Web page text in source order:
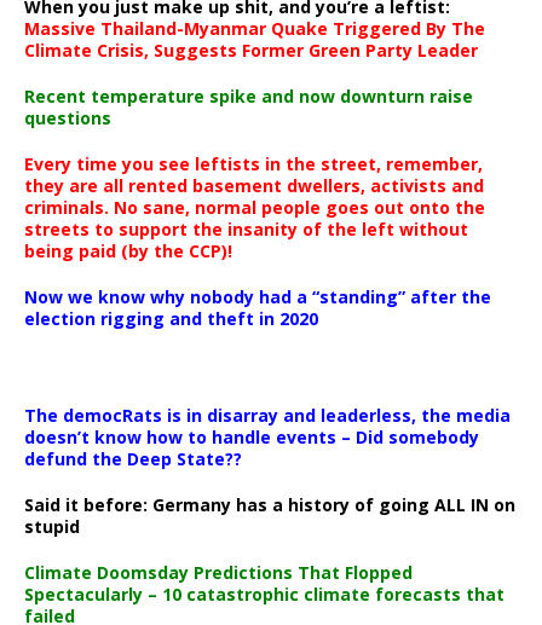
When you just make up shit, and you’re a leftist:
Massive Thailand-Myanmar Quake Triggered By The
Climate Crisis, Suggests Former Green Party Leader
Recent temperature spike and now downturn raise
questions
Every time you see leftists in the street, remember,
they are all rented basement dwellers, activists and
criminals. No sane, normal people goes out onto the
streets to support the insanity of the left without
being paid (by the CCP)!
Now we know why nobody had a “standing” after the
election rigging and theft in 2020
The democRats is in disarray and leaderless, the media
doesn’t know how to handle events – Did somebody
defund the Deep State??
Said it before: Germany has a history of going ALL IN on
stupid
Climate Doomsday Predictions That Flopped
Spectacularly – 10 catastrophic climate forecasts that
failed